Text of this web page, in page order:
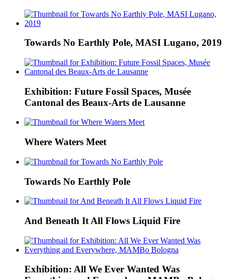
Towards No Earthly Pole, MASI Lugano, 2019
Exhibition: Future Fossil Spaces, Musée
Cantonal des Beaux-Arts de Lausanne
Where Waters Meet
Towards No Earthly Pole
And Beneath It All Flows Liquid Fire
Exhibition: All We Ever Wanted Was